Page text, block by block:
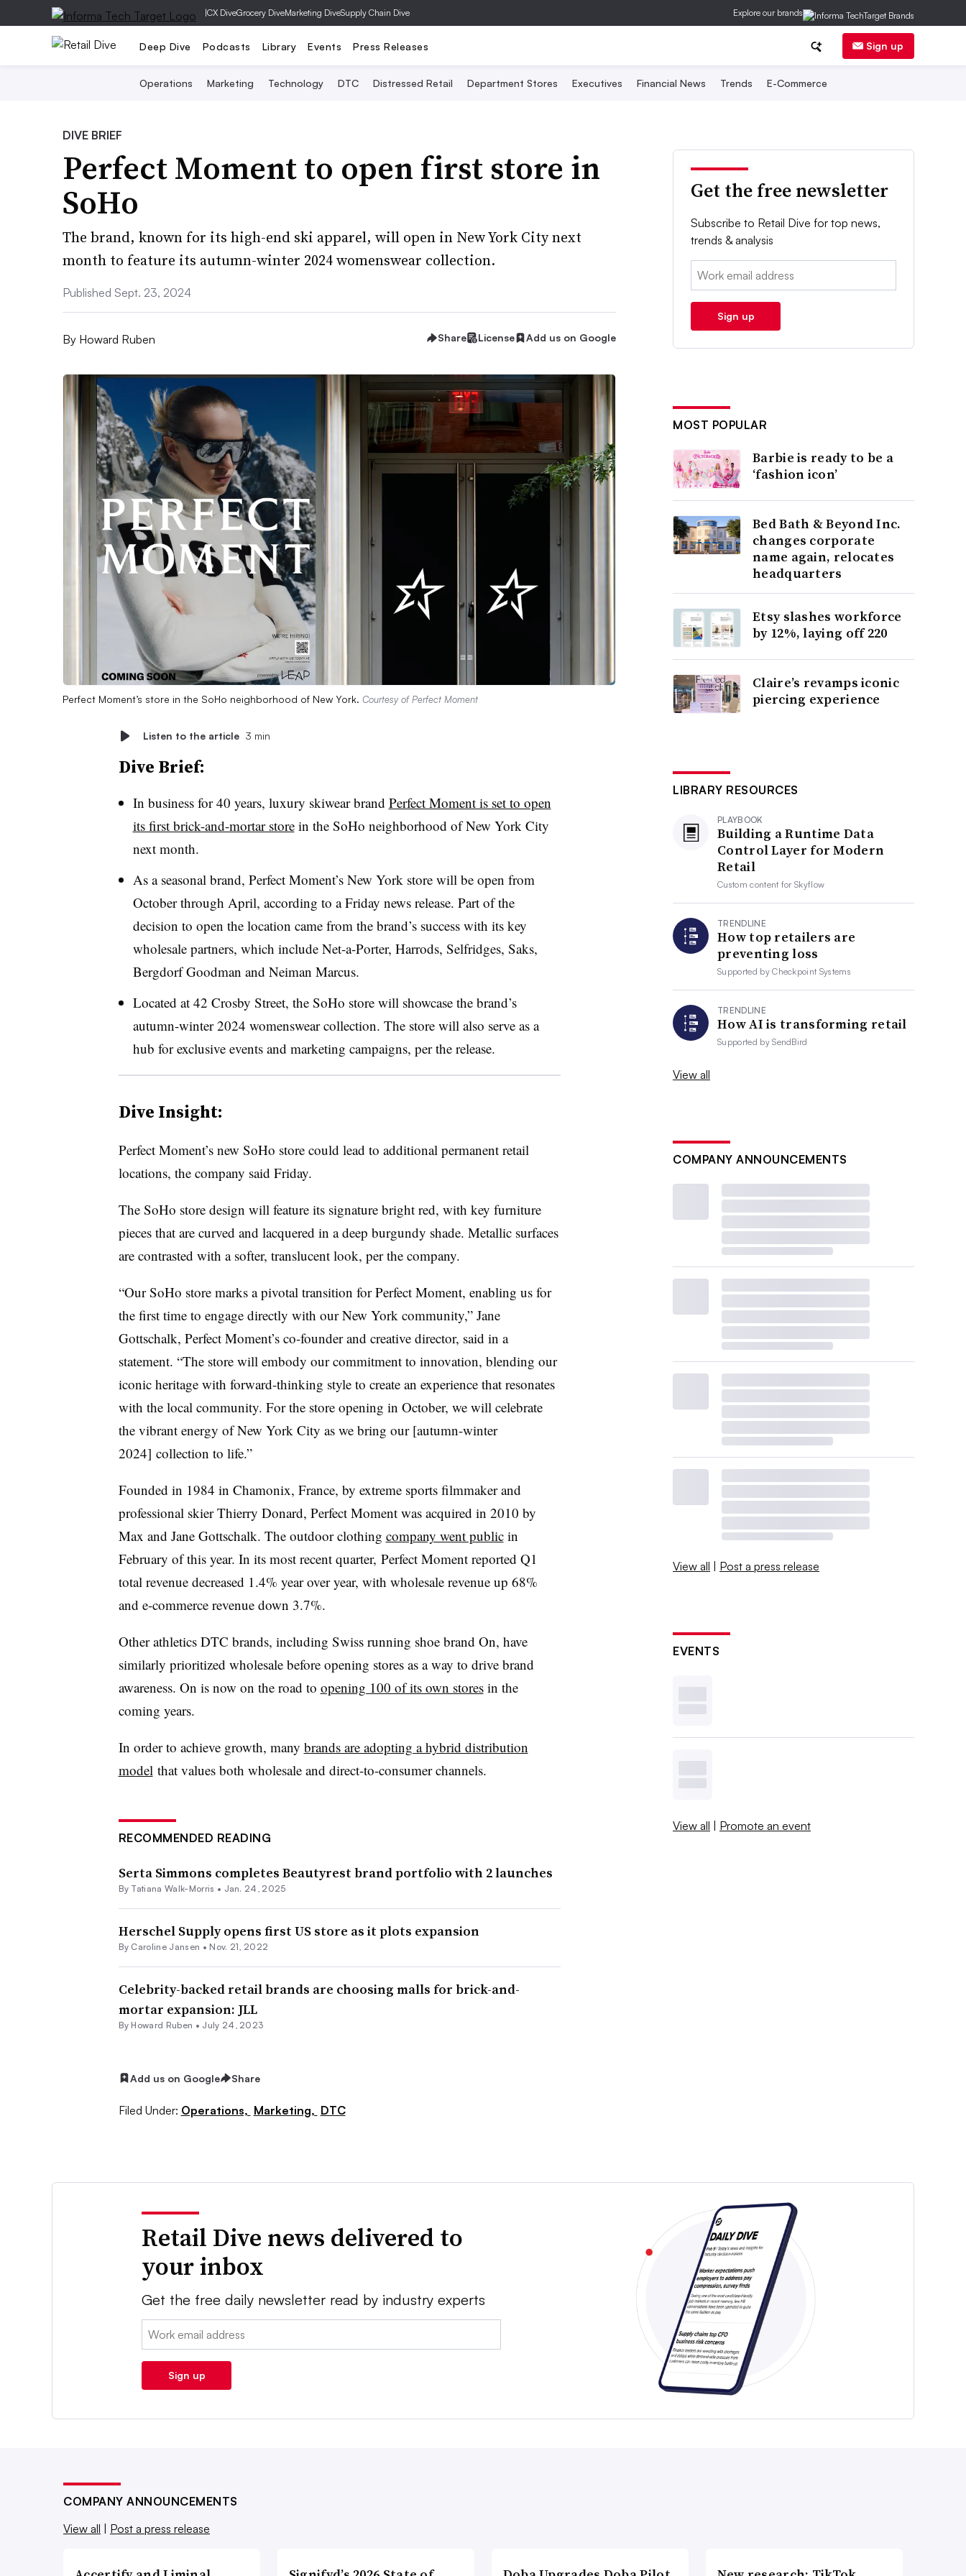
|CX DiveGrocery DiveMarketing DiveSupply Chain Dive Explore our brands
Deep Dive Podcasts Library Events Press Releases Sign up
Operations Marketing Technology DTC Distressed Retail Department Stores Executives Financial News Trends E-Commerce
DIVE BRIEF
Perfect Moment to open first store in
SoHo
The brand, known for its high-end ski apparel, will open in New York City next
month to feature its autumn-winter 2024 womenswear collection.
Published Sept. 23, 2024
By Howard Ruben Share License Add us on Google
Perfect Moment’s store in the SoHo neighborhood of New York. Courtesy of Perfect Moment
Listen to the article 3 min
Dive Brief:
In business for 40 years, luxury skiwear brand Perfect Moment is set to open
its first brick-and-mortar storein the SoHo neighborhood of New York City
next month.
As a seasonal brand, Perfect Moment’s New York store will be open from
October through April, according to a Friday news release. Part of the
decision to open the location came from the brand’s success with its key
wholesale partners, which include Net-a-Porter, Harrods, Selfridges, Saks,
Bergdorf Goodman and Neiman Marcus.
Located at 42 Crosby Street, the SoHo store will showcase the brand’s
autumn-winter 2024 womenswear collection. The store will also serve as a
hub for exclusive events and marketing campaigns, per the release.
Dive Insight:
Perfect Moment’s new SoHo store could lead to additional permanent retail
locations, the company said Friday.
The SoHo store design will feature its signature bright red, with key furniture
pieces that are curved and lacquered in a deep burgundy shade. Metallic surfaces
are contrasted with a softer, translucent look, per the company.
“Our SoHo store marks a pivotal transition for Perfect Moment, enabling us for
the first time to engage directly with our New York community,” Jane
Gottschalk, Perfect Moment’s co-founder and creative director, said in a
statement. “The store will embody our commitment to innovation, blending our
iconic heritage with forward-thinking style to create an experience that resonates
with the local community. For the store opening in October, we will celebrate
the vibrant energy of New York City as we bring our [autumn-winter
2024] collection to life.”
Founded in 1984 in Chamonix, France, by extreme sports filmmaker and
professional skier Thierry Donard, Perfect Moment was acquired in 2010 by
Max and Jane Gottschalk. The outdoor clothing company went publicin
February of this year. In its most recent quarter, Perfect Moment reported Q1
total revenue decreased 1.4% year over year, with wholesale revenue up 68%
and e-commerce revenue down 3.7%.
Other athletics DTC brands, including Swiss running shoe brand On, have
similarly prioritized wholesale before opening stores as a way to drive brand
awareness. On is now on the road to opening 100 of its own storesin the
coming years.
In order to achieve growth, many brands are adopting a hybrid distribution
model that values both wholesale and direct-to-consumer channels.
RECOMMENDED READING
Serta Simmons completes Beautyrest brand portfolio with 2 launches
By Tatiana Walk-Morris • Jan. 24, 2025
Herschel Supply opens first US store as it plots expansion
By Caroline Jansen • Nov. 21, 2022
Celebrity-backed retail brands are choosing malls for brick-and-
mortar expansion: JLL
By Howard Ruben • July 24, 2023
Add us on Google Share
Filed Under: Operations, Marketing, DTC
Get the free newsletter
Subscribe to Retail Dive for top news,
trends & analysis
Email:
Sign up
MOST POPULAR
Barbie is ready to be a
‘fashion icon’
Bed Bath & Beyond Inc.
changes corporate
name again, relocates
headquarters
Etsy slashes workforce
by 12%, laying off 220
Claire’s revamps iconic
piercing experience
LIBRARY RESOURCES
PLAYBOOK
Building a Runtime Data
Control Layer for Modern
Retail
Custom content forSkyflow
TRENDLINE
How top retailers are
preventing loss
Supported byCheckpoint Systems
TRENDLINE
How AI is transforming retail
Supported bySendBird
View all
COMPANY ANNOUNCEMENTS
View all | Post a press release
EVENTS
View all | Promote an event
Retail Dive news delivered to
your inbox
Get the free daily newsletter read by industry experts
Email:
Sign up
COMPANY ANNOUNCEMENTS
View all
Post a press release